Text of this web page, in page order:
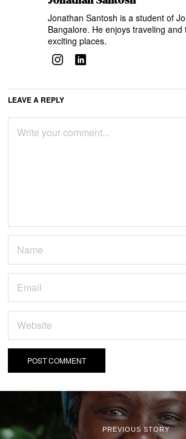
Jonathan Santosh is a student of
Bangalore. He enjoys traveling
exciting places.
LEAVE A REPLY
PREVIOUS STORY